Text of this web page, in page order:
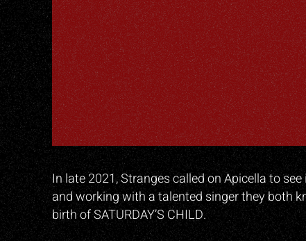
In late 2021, Stranges called on Apicella to
and working with a talented singer they both
birth of SATURDAY’S CHILD.